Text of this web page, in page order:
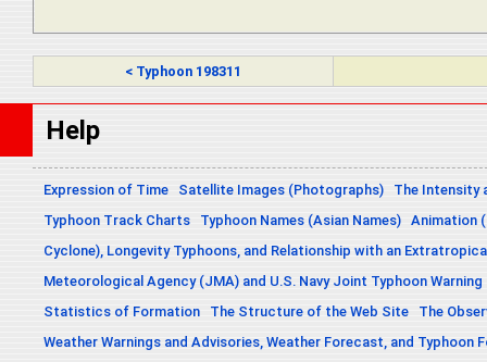
< Typhoon 198311
Help
Expression of Time Satellite Images (Photographs)
The Intensity
Typhoon Track Charts
Typhoon Names (Asian Names) Animation
Cyclone), Longevity Typhoons, and Relationship with an
Meteorological Agency (JMA) and U.S. Navy Joint Typhoon
Statistics of Formation
The Structure of the Web Site
The
Weather Warnings and Advisories, Weather Forecast, and Typhoon